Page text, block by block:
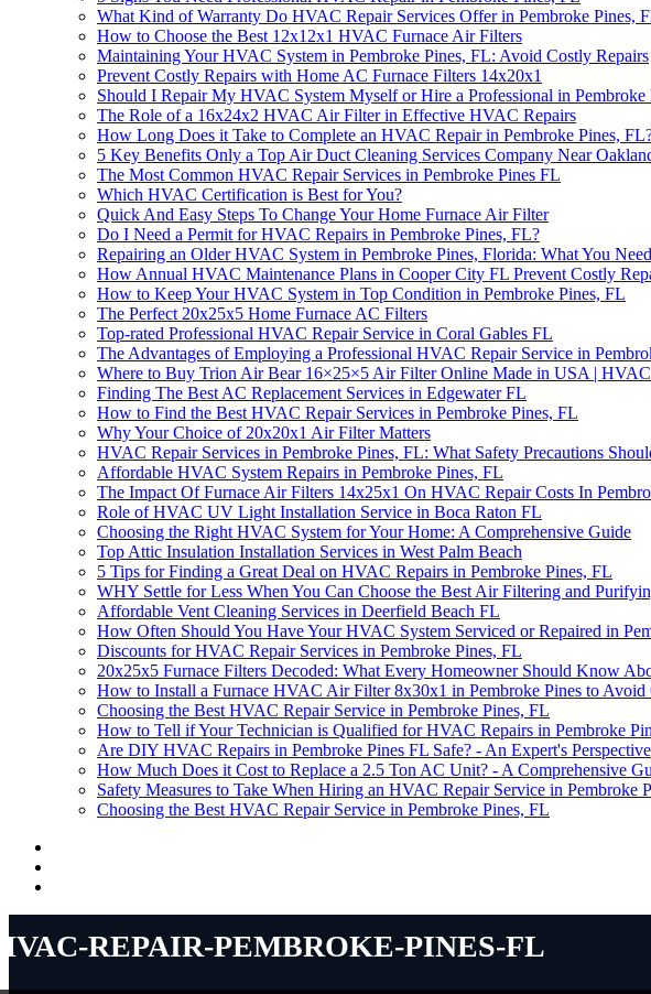
What Kind of Warranty Do HVAC Repair Services Offer in Pembroke Pines,
How to Choose the Best 12x12x1 HVAC Furnace Air Filters
Maintaining Your HVAC System in Pembroke Pines, FL: Avoid Costly Repairs
Prevent Costly Repairs with Home AC Furnace Filters 14x20x1
Should I Repair My HVAC System Myself or Hire a Professional in Pembroke
The Role of a 16x24x2 HVAC Air Filter in Effective HVAC Repairs
How Long Does it Take to Complete an HVAC Repair in Pembroke Pines,
5 Key Benefits Only a Top Air Duct Cleaning Services Company Near
The Most Common HVAC Repair Services in Pembroke Pines FL
Which HVAC Certification is Best for You?
Quick And Easy Steps To Change Your Home Furnace Air Filter
Do I Need a Permit for HVAC Repairs in Pembroke Pines, FL?
Repairing an Older HVAC System in Pembroke Pines, Florida: What You
How Annual HVAC Maintenance Plans in Cooper City FL Prevent Costly
How to Keep Your HVAC System in Top Condition in Pembroke Pines, FL
The Perfect 20x25x5 Home Furnace AC Filters
Top-rated Professional HVAC Repair Service in Coral Gables FL
The Advantages of Employing a Professional HVAC Repair Service in
Where to Buy Trion Air Bear 16×25×5 Air Filter Online Made in USA |
Finding The Best AC Replacement Services in Edgewater FL
How to Find the Best HVAC Repair Services in Pembroke Pines, FL
Why Your Choice of 20x20x1 Air Filter Matters
HVAC Repair Services in Pembroke Pines, FL: What Safety Precautions
Affordable HVAC System Repairs in Pembroke Pines, FL
The Impact Of Furnace Air Filters 14x25x1 On HVAC Repair Costs In
Role of HVAC UV Light Installation Service in Boca Raton FL
Choosing the Right HVAC System for Your Home: A Comprehensive Guide
Top Attic Insulation Installation Services in West Palm Beach
5 Tips for Finding a Great Deal on HVAC Repairs in Pembroke Pines, FL
WHY Settle for Less When You Can Choose the Best Air Filtering and
Affordable Vent Cleaning Services in Deerfield Beach FL
How Often Should You Have Your HVAC System Serviced or Repaired in
Discounts for HVAC Repair Services in Pembroke Pines, FL
20x25x5 Furnace Filters Decoded: What Every Homeowner Should Know
How to Install a Furnace HVAC Air Filter 8x30x1 in Pembroke Pines to Avoid
Choosing the Best HVAC Repair Service in Pembroke Pines, FL
How to Tell if Your Technician is Qualified for HVAC Repairs in Pembroke
Are DIY HVAC Repairs in Pembroke Pines FL Safe? - An Expert's Perspective
How Much Does it Cost to Replace a 2.5 Ton AC Unit? - A Comprehensive
Safety Measures to Take When Hiring an HVAC Repair Service in Pembroke
Choosing the Best HVAC Repair Service in Pembroke Pines, FL
repair-pembroke-pines-fl